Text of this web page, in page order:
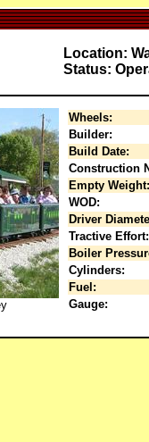
Location:
Status:
Wheels:
Builder:
Build Date:
Construction
Empty Weight:
WOD:
Driver
Tractive Effort:
Boiler
Cylinders:
Fuel:
Gauge: